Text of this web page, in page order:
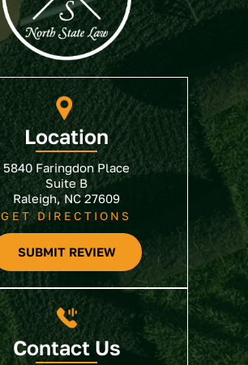
Location
5840 Faringdon Place
Suite B
Raleigh, NC 27609
GET DIRECTIONS
SUBMIT REVIEW
Contact Us